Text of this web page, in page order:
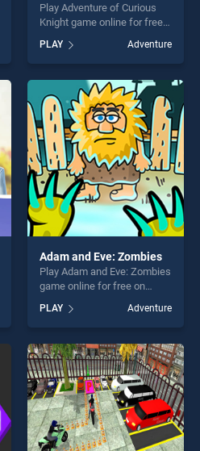
Play Adventure of Curious
Knight game online for free
Curious Knight stands out as
one of our top skill games,
offering endless
entertainment, is perfect for
players seeking fun and
challenge....
PLAY Adventure
Adam and Eve: Zombies
Play Adam and Eve: Zombies
game online for free on
Zombies stands out as one
of our top skill games,
offering endless
entertainment, is perfect for
players seeking fun and
challenge....
PLAY Adventure